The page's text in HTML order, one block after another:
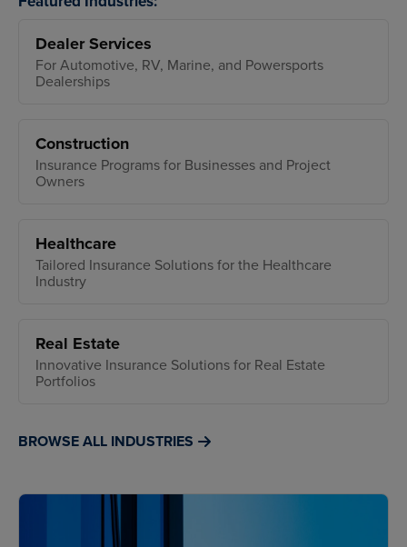
Dealer Services
For Automotive, RV, Marine, and Powersports
Dealerships
Construction
Insurance Programs for Businesses and Project
Owners
Healthcare
Tailored Insurance Solutions for the Healthcare
Industry
Real Estate
Innovative Insurance Solutions for Real Estate
Portfolios
BROWSE ALL INDUSTRIES